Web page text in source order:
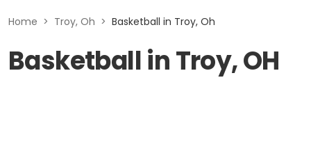
Home > Troy, Oh > Basketball in Troy, Oh
Basketball in Troy, OH